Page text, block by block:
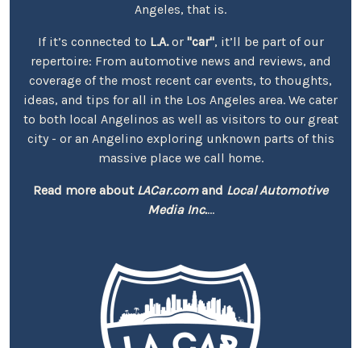
Angeles, that is.
If it’s connected to L.A.or "car", it’ll be part of our
repertoire: From automotive news and reviews, and
coverage of the most recent car events, to thoughts,
ideas, and tips for all in the Los Angeles area. We cater
to both local Angelinos as well as visitors to our great
city - or an Angelino exploring unknown parts of this
massive place we call home.
Read more about LACar.comand Local Automotive
Media Inc....